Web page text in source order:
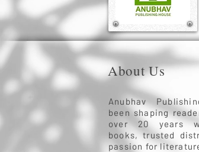
About Us
Anubhav
been shaping
over 20 years
books, trusted
passion for